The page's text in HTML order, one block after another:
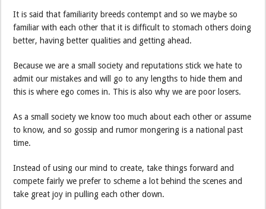
It is said that familiarity breeds contempt and so we maybe so
familiar with each other that it is difficult to stomach others doing
better, having better qualities and getting ahead.
Because we are a small society and reputations stick we hate to
admit our mistakes and will go to any lengths to hide them and
this is where ego comes in. This is also why we are poor losers.
As a small society we know too much about each other or assume
to know, and so gossip and rumor mongering is a national past
time.
Instead of using our mind to create, take things forward and
compete fairly we prefer to scheme a lot behind the scenes and
take great joy in pulling each other down.